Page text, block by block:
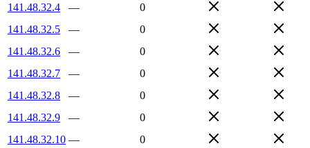
141.48.32.4
—
0
141.48.32.5
—
0
141.48.32.6
—
0
141.48.32.7
—
0
141.48.32.8
—
0
141.48.32.9
—
0
141.48.32.10 —
0